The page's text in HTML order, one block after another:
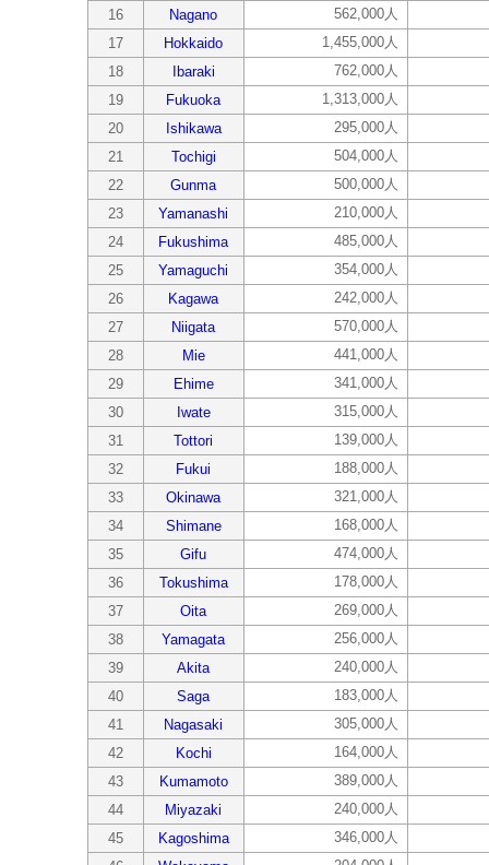
16
Nagano
562,000人
17
Hokkaido
1,455,000人
18
Ibaraki
762,000人
19
Fukuoka
1,313,000人
20
Ishikawa
295,000人
21
Tochigi
504,000人
22
Gunma
500,000人
23
Yamanashi
210,000人
24
Fukushima
485,000人
25
Yamaguchi
354,000人
26
Kagawa
242,000人
27
Niigata
570,000人
28
Mie
441,000人
29
Ehime
341,000人
30
Iwate
315,000人
31
Tottori
139,000人
32
Fukui
188,000人
33
Okinawa
321,000人
34
Shimane
168,000人
35
Gifu
474,000人
36
Tokushima
178,000人
37
Oita
269,000人
38
Yamagata
256,000人
39
Akita
240,000人
40
Saga
183,000人
41
Nagasaki
305,000人
42
Kochi
164,000人
43
Kumamoto
389,000人
44
Miyazaki
240,000人
45
Kagoshima
346,000人